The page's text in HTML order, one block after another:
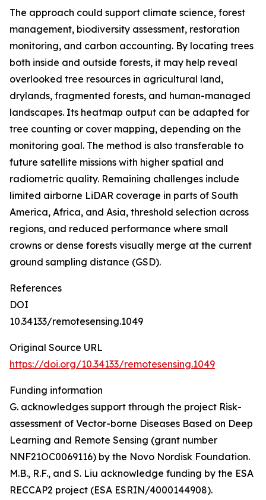
The approach could support climate science, forest
management, biodiversity assessment, restoration
monitoring, and carbon accounting. By locating trees
both inside and outside forests, it may help reveal
overlooked tree resources in agricultural land,
drylands, fragmented forests, and human-managed
landscapes. Its heatmap output can be adapted for
tree counting or cover mapping, depending on the
monitoring goal. The method is also transferable to
future satellite missions with higher spatial and
radiometric quality. Remaining challenges include
limited airborne LiDAR coverage in parts of South
America, Africa, and Asia, threshold selection across
regions, and reduced performance where small
crowns or dense forests visually merge at the current
ground sampling distance (GSD).
References
DOI
10.34133/remotesensing.1049
Original Source URL
https://doi.org/10.34133/remotesensing.1049
Funding information
G. acknowledges support through the project Risk-
assessment of Vector-borne Diseases Based on Deep
Learning and Remote Sensing (grant number
NNF21OC0069116) by the Novo Nordisk Foundation.
M.B., R.F., and S. Liu acknowledge funding by the ESA
RECCAP2 project (ESA ESRIN/4000144908).